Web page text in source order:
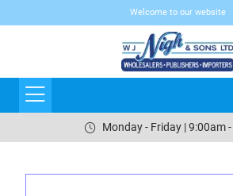
Welcome to our website
Monday - Friday | 9:00am